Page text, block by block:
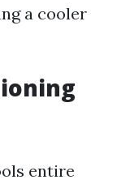
a cooler
entire